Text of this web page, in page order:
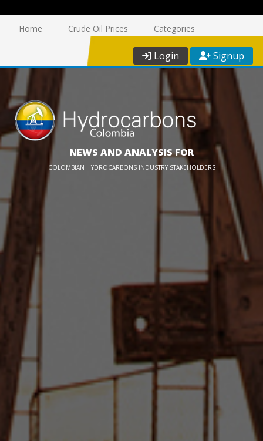
Home Crude Oil Prices Categories
Login Signup
NEWS AND ANALYSIS FOR
COLOMBIAN HYDROCARBONS INDUSTRY STAKEHOLDERS